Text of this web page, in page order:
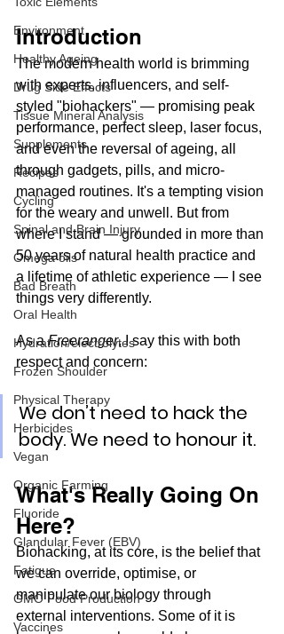
Environment
Healthy Ageing
Drug Side Effects
Tissue Mineral Analysis
Supplements
Recipes
Cycling
Spinal and Brain Injury
Omega oils
Bad Breath
Oral Health
Hydration/electrolytes
Frozen Shoulder
Physical Therapy
Herbicides
Vegan
Organic Farming
Fluoride
Glandular Fever (EBV)
Fatigue
GMO Food Production
Vaccines
Introduction
The modern health world is brimming
with experts, influencers, and self-
styled "biohackers" — promising peak
performance, perfect sleep, laser focus,
and even the reversal of ageing, all
through gadgets, pills, and micro-
managed routines. It's a tempting vision
for the weary and unwell. But from
where I stand — grounded in more than
50 years of natural health practice and
a lifetime of athletic experience — I see
things very differently.
As a Freeranger, I say this with both
respect and concern:
We don’t need to hack the
body. We need to honour it.
What's Really Going On
Here?
Biohacking, at its core, is the belief that
we can override, optimise, or
manipulate our biology through
external interventions. Some of it is